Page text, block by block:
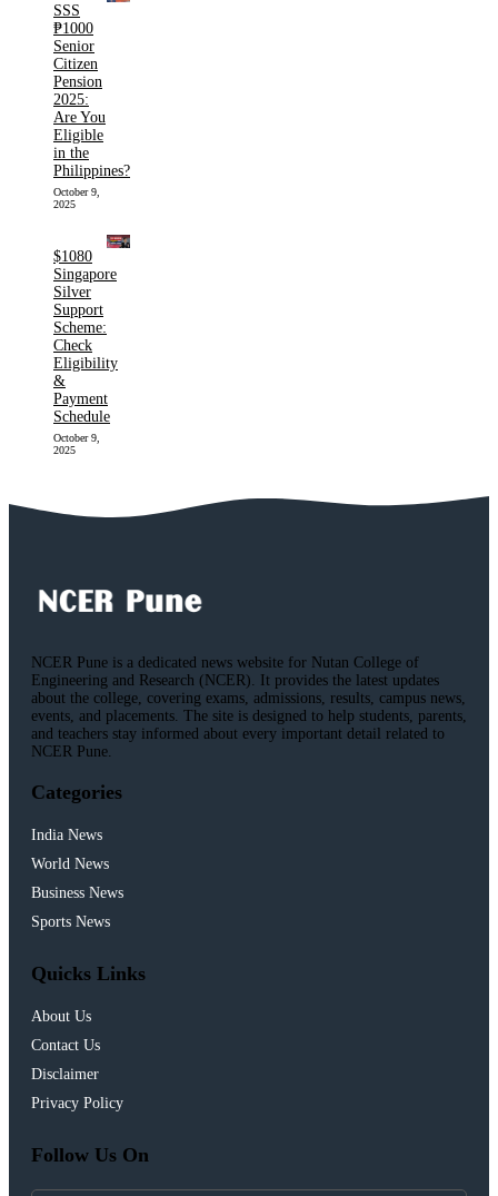
SSS
₱1000
Senior
Citizen
Pension
2025:
Are You
Eligible
in the
Philippines?
October 9,
2025
$1080
Singapore
Silver
Support
Scheme:
Check
Eligibility
&
Payment
Schedule
October 9,
2025
NCER Pune is a dedicated news website for Nutan College of
Engineering and Research (NCER). It provides the latest updates
about the college, covering exams, admissions, results, campus news,
events, and placements. The site is designed to help students, parents,
and teachers stay informed about every important detail related to
NCER Pune.
Categories
India News
World News
Business News
Sports News
Quicks Links
About Us
Contact Us
Disclaimer
Privacy Policy
Follow Us On